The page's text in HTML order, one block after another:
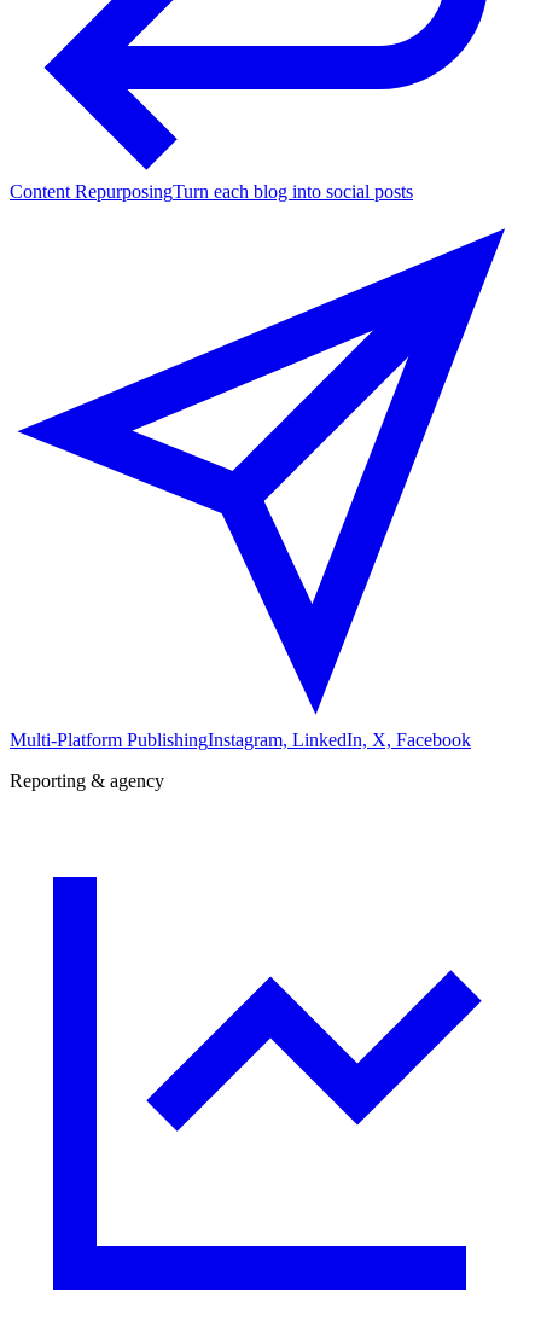
Content RepurposingTurn each blog into social posts
Multi-Platform PublishingInstagram, LinkedIn, X, Facebook
Reporting & agency